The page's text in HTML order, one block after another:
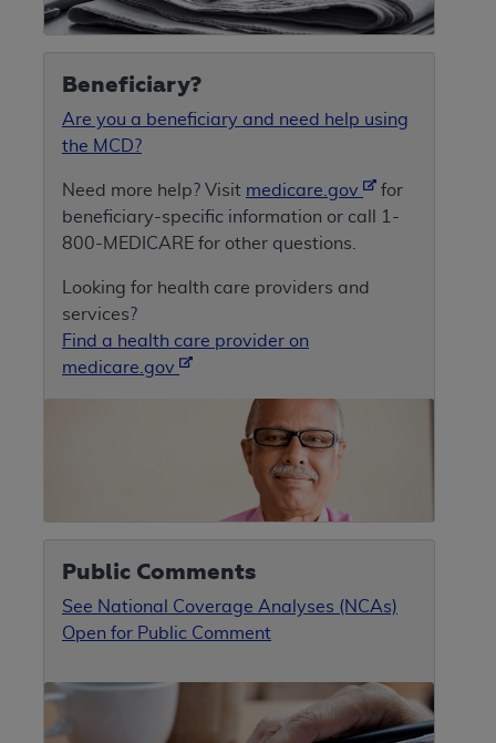
Beneficiary?
Are you a beneficiary and need help using
the MCD?
Need more help? Visit medicare.gov
for
beneficiary-specific information or call 1-
800-MEDICARE for other questions.
Looking for health care providers and
services?
Find a health care provider on
medicare.gov
Public Comments
See National Coverage Analyses (NCAs)
Open for Public Comment